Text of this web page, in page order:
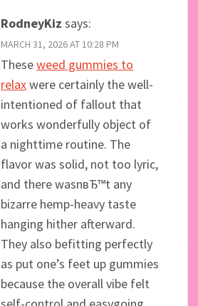
RodneyKiz says:
MARCH 31, 2026 AT 10:28 PM
Theseweed gummies to
relaxwere certainly the well-
intentioned of fallout that
works wonderfully object of
a nighttime routine. The
flavor was solid, not too lyric,
and there wasnвЂ™t any
bizarre hemp-heavy taste
hanging hither afterward.
They also befitting perfectly
as put one’s feet up gummies
because the overall vibe felt